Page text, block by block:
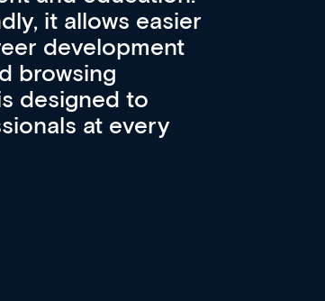
it allows easier
development
browsing
designed to
at every